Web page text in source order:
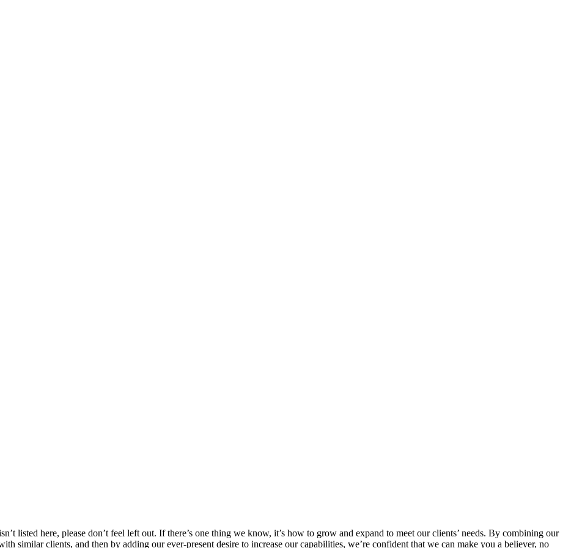
listed here, please don’t feel left out. If there’s one thing we know, it’s how to grow and expand to meet our clients’ needs. By combining our
similar clients, and then by adding our ever-present desire to increase our capabilities, we’re confident that we can make you a believer, no